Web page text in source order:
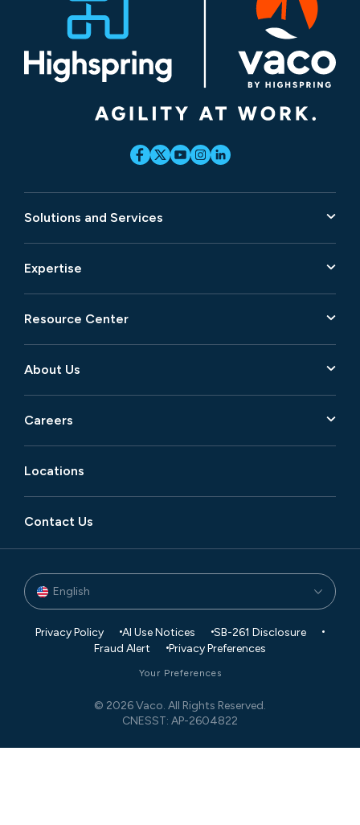
Solutions and Services
Expertise
Resource Center
About Us
Careers
Locations
Contact Us
English
© 2026 Vaco. All Rights Reserved.
CNESST: AP-2604822
Privacy Policy AI Use Notices
SB-261 Disclosure
Fraud Alert
Privacy Preferences
Your Preferences